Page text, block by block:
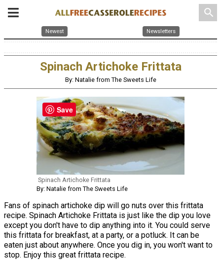
search
Newest Newsletters
Spinach Artichoke Frittata
By: Natalie from The Sweets Life
Spinach Artichoke Frittata
By: Natalie from The Sweets Life
Fans of spinach artichoke dip will go nuts over this frittata
recipe. Spinach Artichoke Frittata is just like the dip you love
except you don't have to dip anything into it. You could serve
this frittata for breakfast, at a party, or a potluck. It can be
eaten just about anywhere. Once you dig in, you won't want to
stop. Enjoy this great frittata recipe.
Save